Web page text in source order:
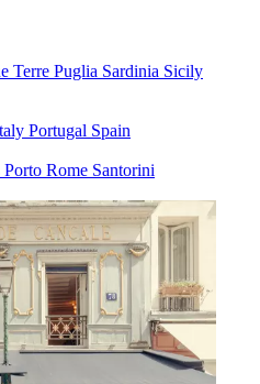
Terre Puglia Sardinia Sicily
Portugal Spain
Porto Rome Santorini